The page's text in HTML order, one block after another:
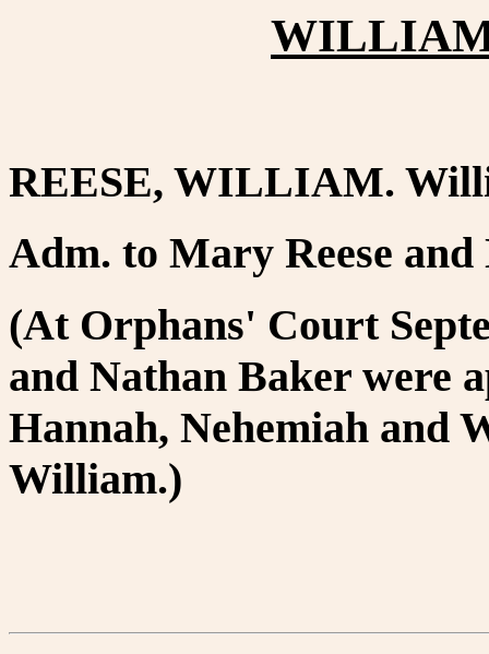
WILLIAM
REESE, WILLIAM.
Adm. to Mary Reese and
(At Orphans' Court
and Nathan Baker were
Hannah, Nehemiah and
William.)